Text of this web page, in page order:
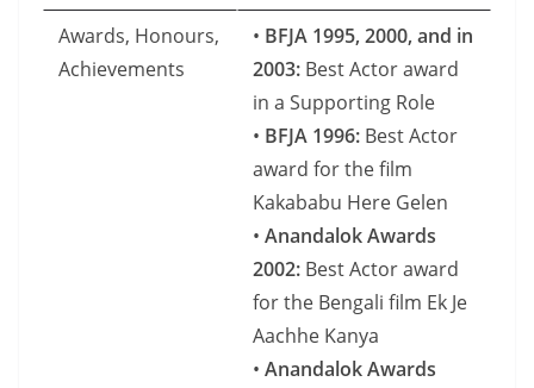
Awards, Honours,
Achievements
• BFJA 1995, 2000, and in
2003: Best Actor award
in a Supporting Role
• BFJA 1996: Best Actor
award for the film
Kakababu Here Gelen
• Anandalok Awards
2002: Best Actor award
for the Bengali film Ek Je
Aachhe Kanya
• Anandalok Awards